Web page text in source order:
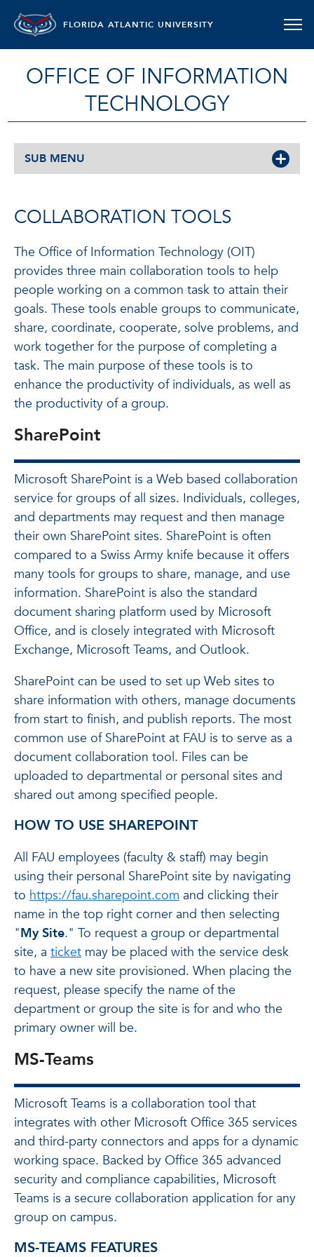
FLORIDA ATLANTIC UNIVERSITY
OFFICE OF INFORMATION
TECHNOLOGY
SUB MENU
COLLABORATION TOOLS
The Office of Information Technology (OIT)
provides three main collaboration tools to help
people working on a common task to attain their
goals. These tools enable groups to communicate,
share, coordinate, cooperate, solve problems, and
work together for the purpose of completing a
task. The main purpose of these tools is to
enhance the productivity of individuals, as well as
the productivity of a group.
SharePoint
Microsoft SharePoint is a Web based collaboration
service for groups of all sizes. Individuals, colleges,
and departments may request and then manage
their own SharePoint sites. SharePoint is often
compared to a Swiss Army knife because it offers
many tools for groups to share, manage, and use
information. SharePoint is also the standard
document sharing platform used by Microsoft
Office, and is closely integrated with Microsoft
Exchange, Microsoft Teams, and Outlook.
SharePoint can be used to set up Web sites to
share information with others, manage documents
from start to finish, and publish reports. The most
common use of SharePoint at FAU is to serve as a
document collaboration tool. Files can be
uploaded to departmental or personal sites and
shared out among specified people.
HOW TO USE SHAREPOINT
All FAU employees (faculty & staff) may begin
using their personal SharePoint site by navigating
to https://fau.sharepoint.com and clicking their
name in the top right corner and then selecting
"My Site." To request a group or departmental
site, a ticket may be placed with the service desk
to have a new site provisioned. When placing the
request, please specify the name of the
department or group the site is for and who the
primary owner will be.
MS-Teams
Microsoft Teams is a collaboration tool that
integrates with other Microsoft Office 365 services
and third-party connectors and apps for a dynamic
working space. Backed by Office 365 advanced
security and compliance capabilities, Microsoft
Teams is a secure collaboration application for any
group on campus.
MS-TEAMS FEATURES